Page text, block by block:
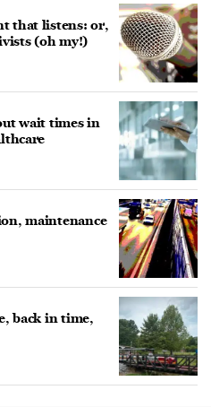
that listens: or,
(oh my!)
wait times in
maintenance
back in time,